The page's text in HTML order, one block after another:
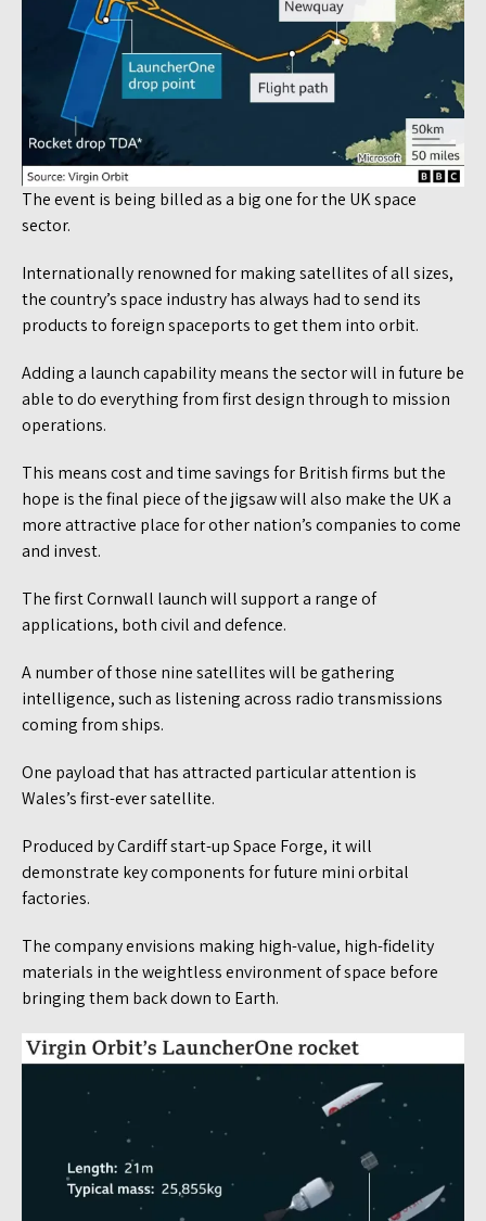
The event is being billed as a big one for the UK space
sector.
Internationally renowned for making satellites of all sizes,
the country’s space industry has always had to send its
products to foreign spaceports to get them into orbit.
Adding a launch capability means the sector will in future be
able to do everything from first design through to mission
operations.
This means cost and time savings for British firms but the
hope is the final piece of the jigsaw will also make the UK a
more attractive place for other nation’s companies to come
and invest.
The first Cornwall launch will support a range of
applications, both civil and defence.
A number of those nine satellites will be gathering
intelligence, such as listening across radio transmissions
coming from ships.
One payload that has attracted particular attention is
Wales’s first-ever satellite.
Produced by Cardiff start-up Space Forge, it will
demonstrate key components for future mini orbital
factories.
The company envisions making high-value, high-fidelity
materials in the weightless environment of space before
bringing them back down to Earth.